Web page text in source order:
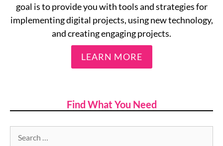
goal is to provide you with tools and strategies for
implementing digital projects, using new technology,
and creating engaging projects.
LEARN MORE
Find What You Need